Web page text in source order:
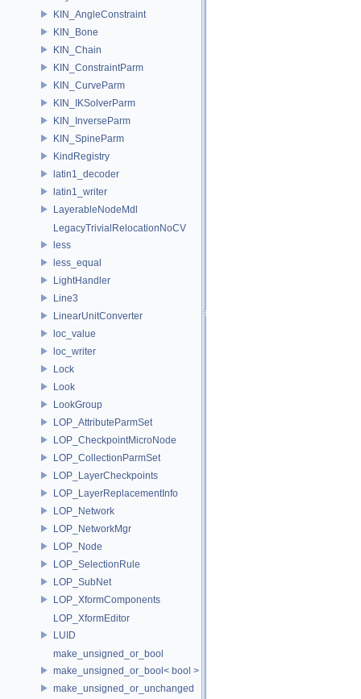
KIN_AngleConstraint
KIN_Bone
KIN_Chain
KIN_ConstraintParm
KIN_CurveParm
KIN_IKSolverParm
KIN_InverseParm
KIN_SpineParm
KindRegistry
latin1_decoder
latin1_writer
LayerableNodeMdl
LegacyTrivialRelocationNoCV
less
less_equal
LightHandler
Line3
LinearUnitConverter
loc_value
loc_writer
Lock
Look
LookGroup
LOP_AttributeParmSet
LOP_CheckpointMicroNode
LOP_CollectionParmSet
LOP_LayerCheckpoints
LOP_LayerReplacementInfo
LOP_Network
LOP_NetworkMgr
LOP_Node
LOP_SelectionRule
LOP_SubNet
LOP_XformComponents
LOP_XformEditor
LUID
make_unsigned_or_bool
make_unsigned_or_bool< bool >
make_unsigned_or_unchanged